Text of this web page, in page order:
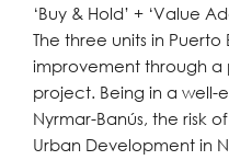
‘Buy & Hold’ + ‘Value
The three units in
improvement through a
project. Being in a well-
Nyrmar-Banús, the risk
Urban Development in